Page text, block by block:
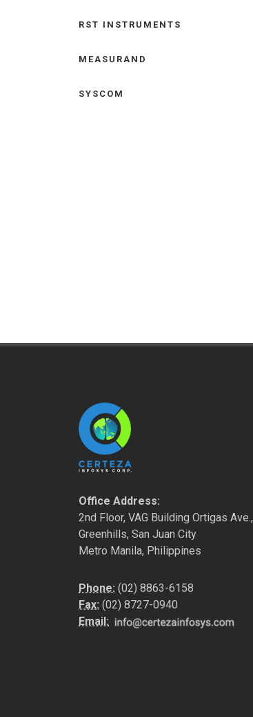
RST INSTRUMENTS
MEASURAND
SYSCOM
Office Address:
2nd Floor, VAG Building Ortigas Ave.,
Greenhills, San Juan City
Metro Manila, Philippines
Phone: (02) 8863-6158
Fax: (02) 8727-0940
Email: